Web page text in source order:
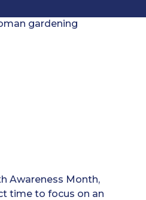
Awareness Month,
time to focus on an